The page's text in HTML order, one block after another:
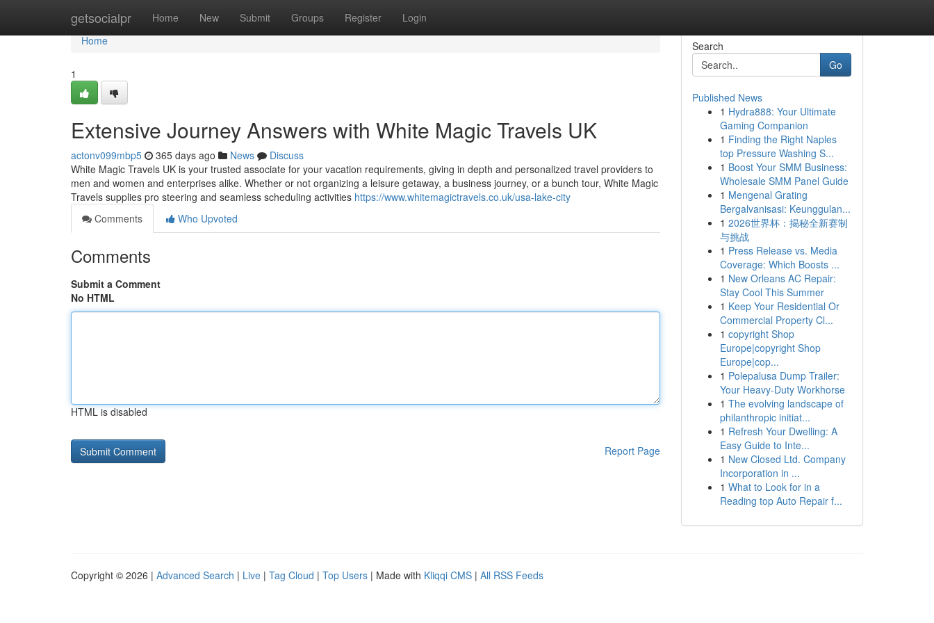
getsocialpr Home New Submit Groups Register Login
Home
Home
1
Extensive Journey Answers with White Magic Travels UK
actonv099mbp5 365 days ago News
Discuss
White Magic Travels UK is your trusted associate for your vacation requirements, giving in depth and personalized travel providers to
men and women and enterprises alike. Whether or not organizing a leisure getaway, a business journey, or a bunch tour, White Magic
Travels supplies pro steering and seamless scheduling activities https://www.whitemagictravels.co.uk/usa-lake-city
Comments
Who Upvoted
Comments
Submit a Comment
No HTML
HTML is disabled
Report Page
Search
Go
Published News
1 Hydra888: Your Ultimate
Gaming Companion
1 Finding the Right Naples
top Pressure Washing S...
1 Boost Your SMM Business:
Wholesale SMM Panel Guide
1 Mengenal Grating
Bergalvanisasi: Keunggulan...
1 2026世界杯：揭秘全新赛制
与挑战
1 Press Release vs. Media
Coverage: Which Boosts ...
1 New Orleans AC Repair:
Stay Cool This Summer
1 Keep Your Residential Or
Commercial Property Cl...
1 copyright Shop
Europe|copyright Shop
Europe|cop...
1 Polepalusa Dump Trailer:
Your Heavy-Duty Workhorse
1 The evolving landscape of
philanthropic initiat...
1 Refresh Your Dwelling: A
Easy Guide to Inte...
1 New Closed Ltd. Company
Incorporation in ...
1 What to Look for in a
Reading top Auto Repair f...
Copyright © 2026 | Advanced Search | Live | Tag Cloud | Top Users | Made with Kliqqi CMS | All RSS Feeds